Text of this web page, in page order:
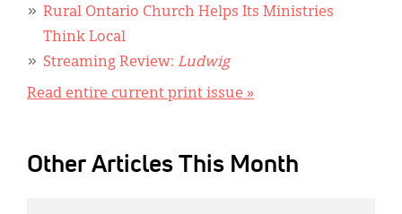
Rural Ontario Church Helps Its Ministries
Think Local
Streaming Review: Ludwig
Read entire current print issue »
Other Articles This Month